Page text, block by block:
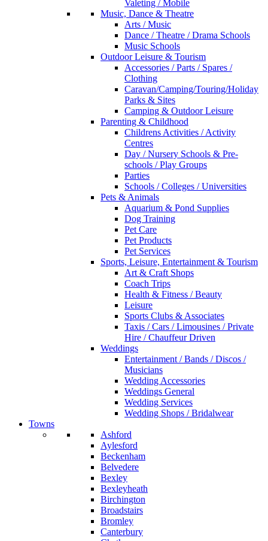
Valeting / Mobile
Music, Dance & Theatre
Arts / Music
Dance / Theatre / Drama Schools
Music Schools
Outdoor Leisure & Tourism
Accessories / Parts / Spares /
Clothing
Caravan/Camping/Touring/Holiday
Parks & Sites
Camping & Outdoor Leisure
Parenting & Childhood
Childrens Activities / Activity
Centres
Day / Nursery Schools & Pre-
schools / Play Groups
Parties
Schools / Colleges / Universities
Pets & Animals
Aquarium & Pond Supplies
Dog Training
Pet Care
Pet Products
Pet Services
Sports, Leisure, Entertainment & Tourism
Art & Craft Shops
Coach Trips
Health & Fitness / Beauty
Leisure
Sports Clubs & Associates
Taxis / Cars / Limousines / Private
Hire / Chauffeur Driven
Weddings
Entertainment / Bands / Discos /
Musicians
Wedding Accessories
Weddings General
Wedding Services
Wedding Shops / Bridalwear
Towns
Ashford
Aylesford
Beckenham
Belvedere
Bexley
Bexleyheath
Birchington
Broadstairs
Bromley
Canterbury